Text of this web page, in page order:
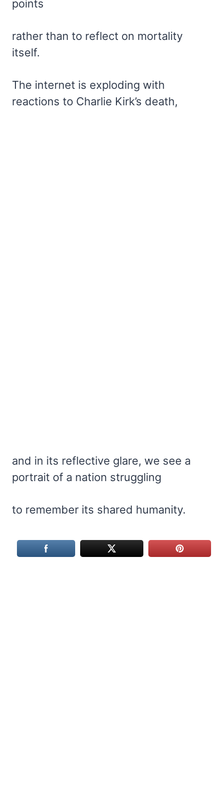
points
rather than to reflect on mortality
itself.
The internet is exploding with
reactions to Charlie Kirk’s death,
and in its reflective glare, we see a
portrait of a nation struggling
to remember its shared humanity.